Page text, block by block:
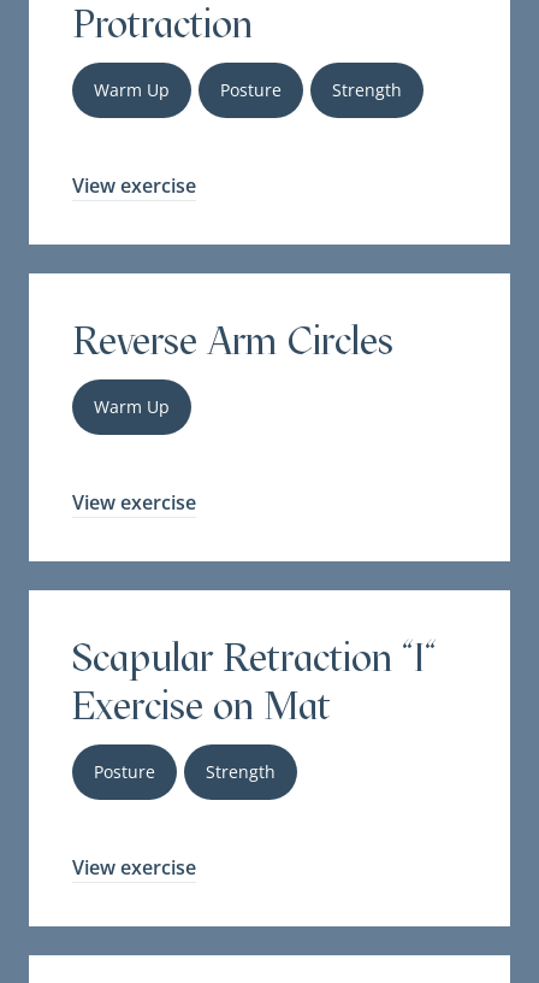
Protraction
Warm Up Posture Strength
View exercise
Reverse Arm Circles
Warm Up
View exercise
Scapular Retraction "I"
Exercise on Mat
Posture Strength
View exercise